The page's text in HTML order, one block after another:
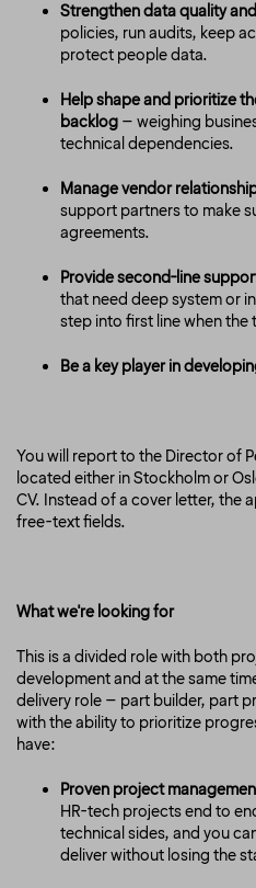
Strengthen data quality
policies, run audits, keep
protect people data.
Help shape and prioritize
backlog – weighing
technical dependencies.
Manage vendor
support partners to make
agreements.
Provide second-line
that need deep system or
step into first line when the
Be a key player in
You will report to the Director of
located either in Stockholm or
CV. Instead of a cover letter, the
free-text fields.
What we're looking for
This is a divided role with both
development and at the same
delivery role – part builder, part
with the ability to prioritize
have:
Proven project
HR-tech projects end to
technical sides, and you
deliver without losing the